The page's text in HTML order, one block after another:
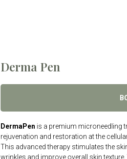
Derma Pen
DermaPen is a premium microneedling
rejuvenation and restoration at the cellular
This advanced therapy stimulates the
wrinkles and improve overall skin